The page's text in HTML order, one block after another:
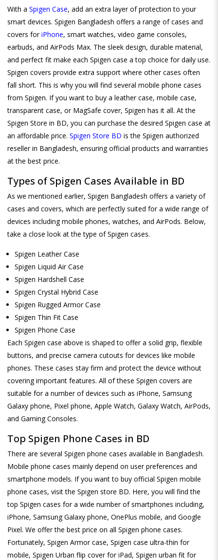
With a Spigen Case, add an extra layer of protection to your
smart devices. Spigen Bangladesh offers a range of cases and
covers foriPhone, smart watches, video game consoles,
earbuds, and AirPods Max. The sleek design, durable material,
and perfect fit make each Spigen case a top choice for daily use.
Spigen covers provide extra support where other cases often
fall short. This is why you will find several mobile phone cases
from Spigen. If you want to buy a leather case, mobile case,
transparent case, or MagSafe cover, Spigen has it all. At the
Spigen Store in BD, you can purchase the desired Spigen case at
an affordable price. Spigen Store BD is the Spigen authorized
reseller in Bangladesh, ensuring official products and warranties
at the best price.
Types of Spigen Cases Available in BD
As we mentioned earlier, Spigen Bangladesh offers a variety of
cases and covers, which are perfectly suited for a wide range of
devices including mobile phones, watches, and AirPods. Below,
take a close look at the type of Spigen cases.
Spigen Leather Case
Spigen Liquid Air Case
Spigen Hardshell Case
Spigen Crystal Hybrid Case
Spigen Rugged Armor Case
Spigen Thin Fit Case
Spigen Phone Case
Each Spigen case above is shaped to offer a solid grip, flexible
buttons, and precise camera cutouts for devices like mobile
phones. These cases stay firm and protect the device without
covering important features. All of these Spigen covers are
suitable for a number of devices such as iPhone, Samsung
Galaxy phone, Pixel phone, Apple Watch, Galaxy Watch, AirPods,
and Gaming Consoles.
Top Spigen Phone Cases in BD
There are several Spigen phone cases available in Bangladesh.
Mobile phone cases mainly depend on user preferences and
smartphone models. If you want to buy official Spigen mobile
phone cases, visit the Spigen store BD. Here, you will find the
top Spigen cases for a wide number of smartphones including,
iPhone, Samsung Galaxy phone, OnePlus mobile, and Google
Pixel. We offer the best price on all Spigen phone cases.
Fortunately, Spigen Armor case, Spigen case ultra-thin for
mobile, Spigen Urban flip cover for iPad, Spigen urban fit for